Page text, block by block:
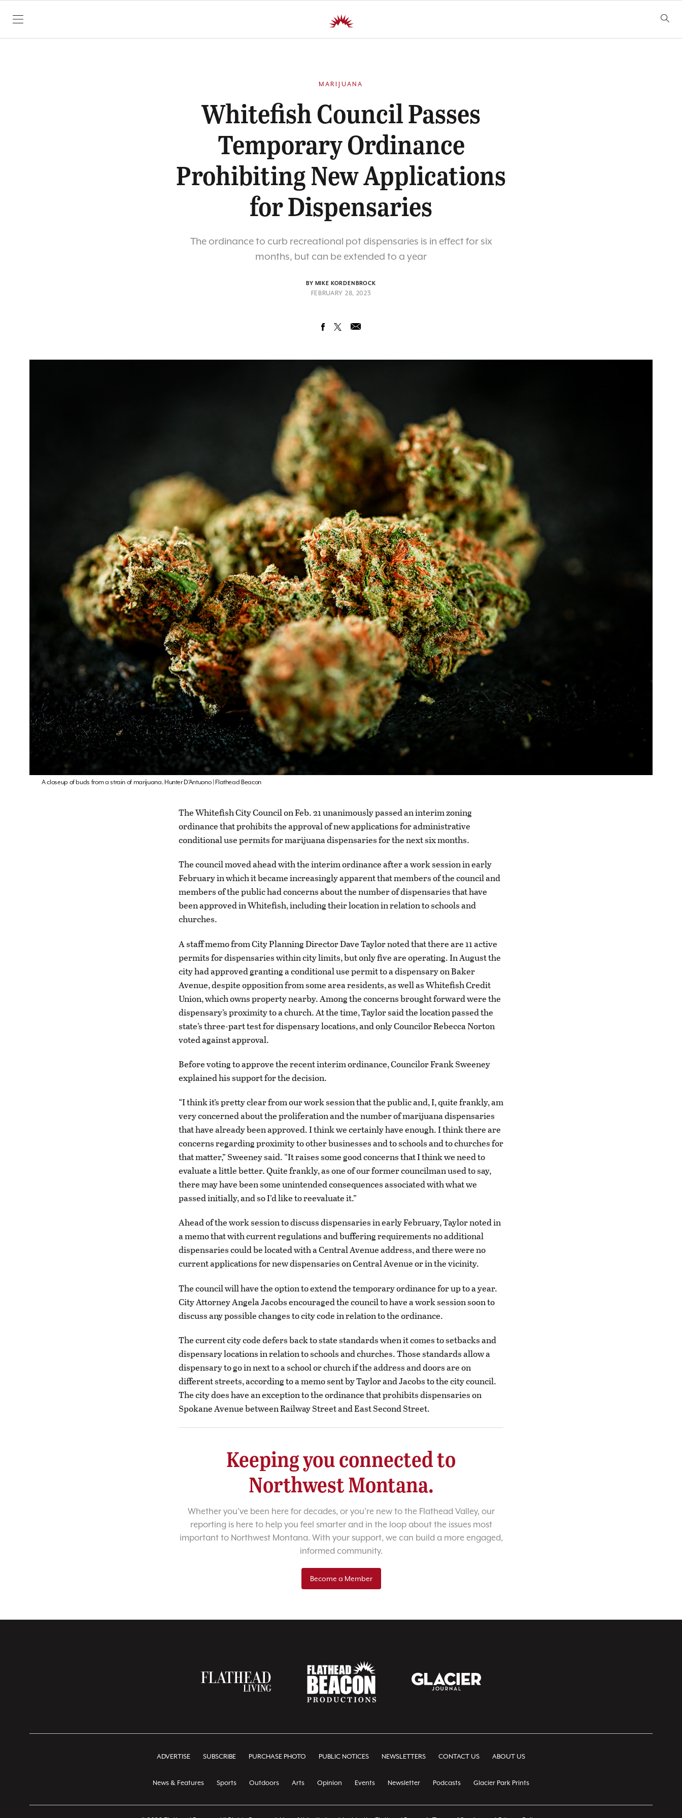
SKIP TO CONTENT
MARIJUANA
Whitefish Council Passes
Temporary Ordinance
Prohibiting New Applications
for Dispensaries
The ordinance to curb recreational pot dispensaries is in effect for six
months, but can be extended to a year
BY MIKE KORDENBROCK
FEBRUARY 28, 2023
A closeup of buds from a strain of marijuana. Hunter D’Antuono | Flathead Beacon
The Whitefish City Council on Feb. 21 unanimously passed an interim zoning
ordinance that prohibits the approval of new applications for administrative
conditional use permits for marijuana dispensaries for the next six months.
The council moved ahead with the interim ordinance after a work session in early
February in which it became increasingly apparent that members of the council and
members of the public had concerns about the number of dispensaries that have
been approved in Whitefish, including their location in relation to schools and
churches.
A staff memo from City Planning Director Dave Taylor noted that there are 11 active
permits for dispensaries within city limits, but only five are operating. In August the
city had approved granting a conditional use permit to a dispensary on Baker
Avenue, despite opposition from some area residents, as well as Whitefish Credit
Union, which owns property nearby. Among the concerns brought forward were the
dispensary’s proximity to a church. At the time, Taylor said the location passed the
state’s three-part test for dispensary locations, and only Councilor Rebecca Norton
voted against approval.
Before voting to approve the recent interim ordinance, Councilor Frank Sweeney
explained his support for the decision.
“I think it’s pretty clear from our work session that the public and, I, quite frankly, am
very concerned about the proliferation and the number of marijuana dispensaries
that have already been approved. I think we certainly have enough. I think there are
concerns regarding proximity to other businesses and to schools and to churches for
that matter,” Sweeney said. “It raises some good concerns that I think we need to
evaluate a little better. Quite frankly, as one of our former councilman used to say,
there may have been some unintended consequences associated with what we
passed initially, and so I’d like to reevaluate it.”
Ahead of the work session to discuss dispensaries in early February, Taylor noted in
a memo that with current regulations and buffering requirements no additional
dispensaries could be located with a Central Avenue address, and there were no
current applications for new dispensaries on Central Avenue or in the vicinity.
The council will have the option to extend the temporary ordinance for up to a year.
City Attorney Angela Jacobs encouraged the council to have a work session soon to
discuss any possible changes to city code in relation to the ordinance.
The current city code defers back to state standards when it comes to setbacks and
dispensary locations in relation to schools and churches. Those standards allow a
dispensary to go in next to a school or church if the address and doors are on
different streets, according to a memo sent by Taylor and Jacobs to the city council.
The city does have an exception to the ordinance that prohibits dispensaries on
Spokane Avenue between Railway Street and East Second Street.
Keeping you connected to
Northwest Montana.
Whether you’ve been here for decades, or you’re new to the Flathead Valley, our
reporting is here to help you feel smarter and in the loop about the issues most
important to Northwest Montana. With your support, we can build a more engaged,
informed community.
Become a Member
ADVERTISE SUBSCRIBE PURCHASE PHOTO PUBLIC NOTICES NEWSLETTERS CONTACT US ABOUT US
News & Features Sports Outdoors Arts Opinion Events Newsletter Podcasts Glacier Park Prints